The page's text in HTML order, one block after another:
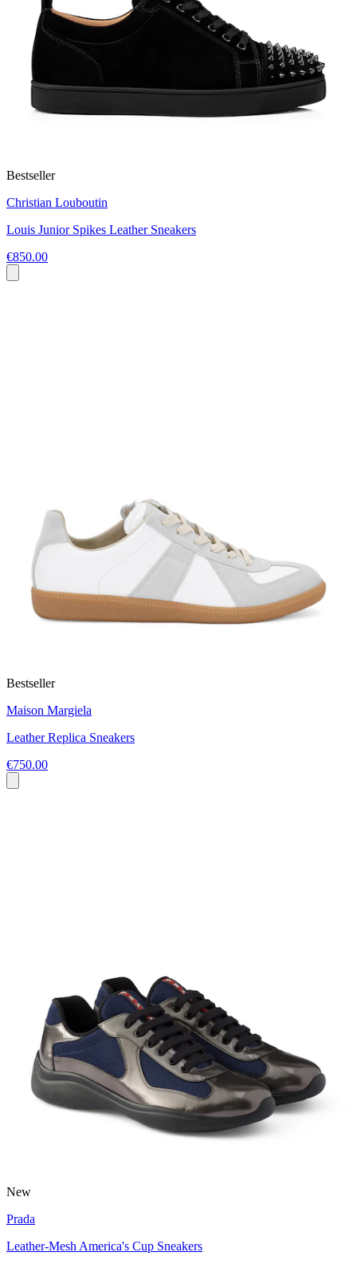
Bestseller
Christian Louboutin
Louis Junior Spikes Leather Sneakers
€850.00
Bestseller
Maison Margiela
Leather Replica Sneakers
€750.00
New
Prada
Leather-Mesh America's Cup Sneakers